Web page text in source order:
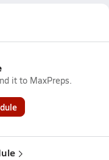
it to MaxPreps.